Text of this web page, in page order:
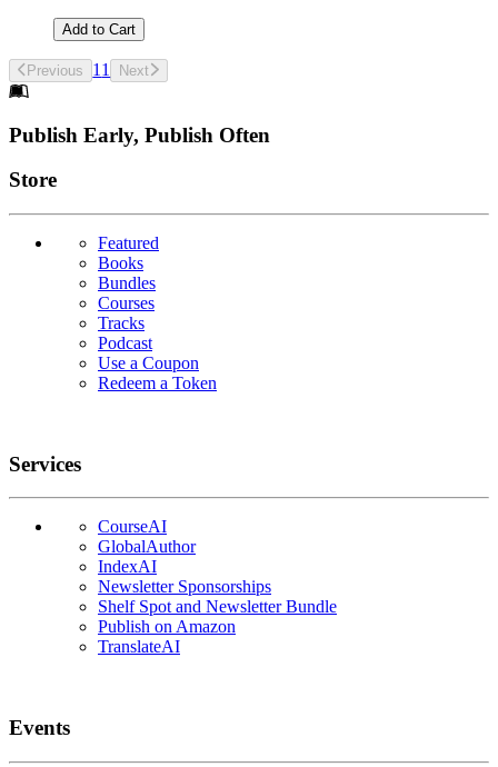
Add to Cart
Previous 1 1 Next
Footer
Publish Early, Publish Often
Links
Store
Featured
Books
Bundles
Courses
Tracks
Podcast
Use a Coupon
Redeem a Token
Services
CourseAI
GlobalAuthor
IndexAI
Newsletter Sponsorships
Shelf Spot and Newsletter Bundle
Publish on Amazon
TranslateAI
Events